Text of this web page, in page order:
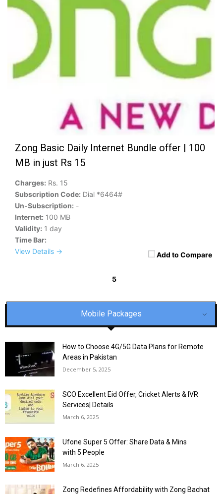
Zong Basic Daily Internet Bundle offer | 100
MB in just Rs 15
Add to Compare
Charges: Rs. 15
Subscription Code: Dial *6464#
Un-Subscription: -
Internet: 100 MB
Validity: 1 day
Time Bar:
View Details →
5
Mobile Packages
How to Choose 4G/5G Data Plans for Remote
Areas in Pakistan
December 5, 2025
SCO Excellent Eid Offer, Cricket Alerts & IVR
Services| Details
March 6, 2025
Ufone Super 5 Offer: Share Data & Mins
with 5 People
March 6, 2025
Zong Redefines Affordability with Zong Bachat